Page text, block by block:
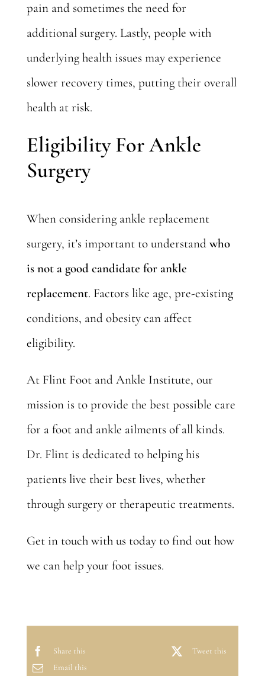
pain and sometimes the need for
additional surgery. Lastly, people with
underlying health issues may experience
slower recovery times, putting their overall
health at risk.
Eligibility For Ankle
Surgery
When considering ankle replacement
surgery, it’s important to understand who
is not a good candidate for ankle
replacement. Factors like age, pre-existing
conditions, and obesity can affect
eligibility.
At Flint Foot and Ankle Institute, our
mission is to provide the best possible care
for a foot and ankle ailments of all kinds.
Dr. Flint is dedicated to helping his
patients live their best lives, whether
through surgery or therapeutic treatments.
Get in touch with us today to find out how
we can help your foot issues.
Share this
Tweet this
Email this